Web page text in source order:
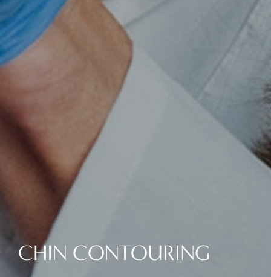
CHIN CONTOURING